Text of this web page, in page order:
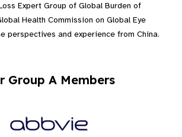
Expert Group of Global Burden of
Health Commission on Global Eye
perspectives and experience from China.
Group A Members